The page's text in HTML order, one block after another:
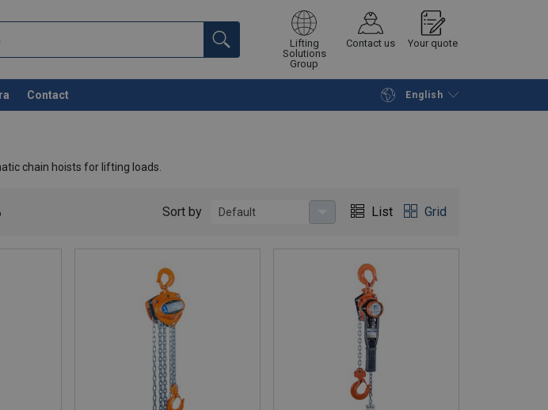
Lifting
Solutions
Group
Contact us Your quote
Contact English
Continue Request quotation
chain hoists for lifting loads.
Sort by Default List Grid